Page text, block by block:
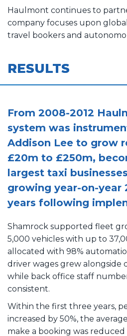
Haulmont continues to
company focuses upon
travel bookers and
RESULTS
From 2008-2012
system was
Addison Lee to grow
£20m to £250m,
largest taxi
growing year-on-year
years following
Shamrock supported fleet
5,000 vehicles with up to
allocated with 98%
driver wages grew alongside
while back office staff
consistent.
Within the first three years,
increased by 50%, the
make a booking was reduced